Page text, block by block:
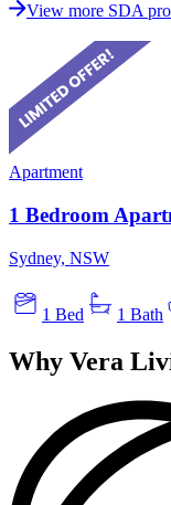
View more SDA
Apartment
1 Bedroom
Sydney, NSW
1 Bed 1 Bath
Why Vera